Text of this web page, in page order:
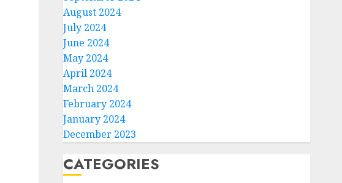
August 2024
July 2024
June 2024
May 2024
April 2024
March 2024
February 2024
January 2024
December 2023
CATEGORIES